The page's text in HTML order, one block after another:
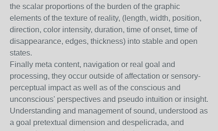
the scalar proportions of the burden of the graphic
elements of the texture of reality, (length, width, position,
direction, color intensity, duration, time of onset, time of
disappearance, edges, thickness) into stable and open
states.
Finally meta content, navigation or real goal and
processing, they occur outside of affectation or sensory-
perceptual impact as well as of the conscious and
unconscious' perspectives and pseudo intuition or insight.
Understanding and management of sound, understood as
a goal pretextual dimension and despelicrada, and